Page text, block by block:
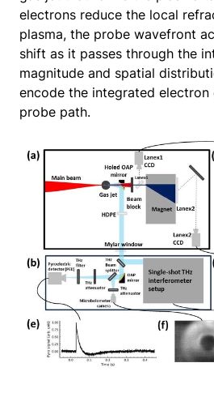
electrons reduce the local
plasma, the probe wavefront
shift as it passes through the
magnitude and spatial
encode the integrated
probe path.